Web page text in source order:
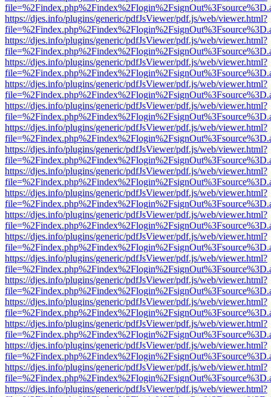
https://djes.info/plugins/generic/pdfJsViewer/pdf.js/web/viewer.html?
https://djes.info/plugins/generic/pdfJsViewer/pdf.js/web/viewer.html?
https://djes.info/plugins/generic/pdfJsViewer/pdf.js/web/viewer.html?
https://djes.info/plugins/generic/pdfJsViewer/pdf.js/web/viewer.html?
https://djes.info/plugins/generic/pdfJsViewer/pdf.js/web/viewer.html?
https://djes.info/plugins/generic/pdfJsViewer/pdf.js/web/viewer.html?
https://djes.info/plugins/generic/pdfJsViewer/pdf.js/web/viewer.html?
https://djes.info/plugins/generic/pdfJsViewer/pdf.js/web/viewer.html?
https://djes.info/plugins/generic/pdfJsViewer/pdf.js/web/viewer.html?
https://djes.info/plugins/generic/pdfJsViewer/pdf.js/web/viewer.html?
https://djes.info/plugins/generic/pdfJsViewer/pdf.js/web/viewer.html?
https://djes.info/plugins/generic/pdfJsViewer/pdf.js/web/viewer.html?
https://djes.info/plugins/generic/pdfJsViewer/pdf.js/web/viewer.html?
https://djes.info/plugins/generic/pdfJsViewer/pdf.js/web/viewer.html?
https://djes.info/plugins/generic/pdfJsViewer/pdf.js/web/viewer.html?
https://djes.info/plugins/generic/pdfJsViewer/pdf.js/web/viewer.html?
https://djes.info/plugins/generic/pdfJsViewer/pdf.js/web/viewer.html?
https://djes.info/plugins/generic/pdfJsViewer/pdf.js/web/viewer.html?